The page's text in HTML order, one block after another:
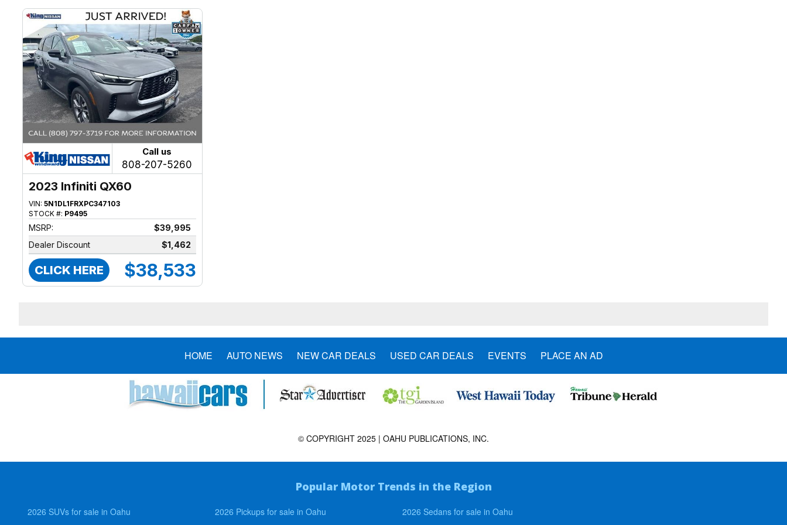
Call us
808-207-5260
2023 Infiniti QX60
VIN:5N1DL1FRXPC347103
STOCK #: P9495
MSRP:
$39,995
Dealer Discount
$1,462
CLICK HERE $38,533
HOME AUTO NEWS NEW CAR DEALS USED CAR DEALS EVENTS PLACE AN AD
© COPYRIGHT 2025 | OAHU PUBLICATIONS, INC.
Popular Motor Trends in the Region
2026 SUVs for sale in Oahu 2026 Pickups for sale in Oahu 2026 Sedans for sale in Oahu